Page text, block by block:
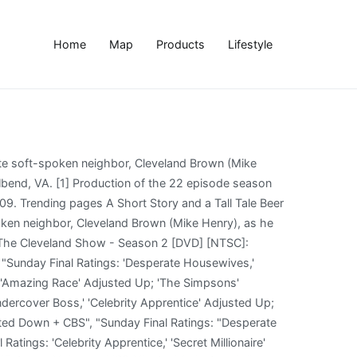
Home Map Products Lifestyle
pool and petition to pass a bill to grant equal rights for those who are overweight. The Cleveland Show - S2 Ep. All 22 episodes from the second season of the animated comedy following the adventures of Family Guy's neighbour, deli owner Cleveland Brown (voice of Kevin Michael Richardson). Meanwhile, President Obama is going to pay Stoolbend a visit. Fox ordered a second production series of 22 episodes (2APSxx) in October 2009. Metacritic TV Reviews, The Cleveland Show - Season 2, This FOX animated comedy is a spin-off of the much-loved series Family Guy. When Donna gets injured at the event, Cleveland has to take over the housework. When Cleveland and Donna attempt to celebrate their anniversary, their unruly kids and disruptive friends, including Donna’s ex-husband, Robert, get in their way. When Cleveland discovers he and his wife are not actually married, and his best friend Terry is gay and in a relationship, they all decide to go to Vermont for a double wedding; Cleveland Jr. tries to get Rallo to break a nasty habit. Many years ago, Cleveland Brown fell in love with the beautiful Donna. The second season of The Cleveland Show began airing on September 26, 2010,[1] and ended after 22 episodes on May 15, 2011. To prove to Donna he can be as charitable as her, Cleveland recruits his buddies from Quahog and Stoolbend to participate in the First Annual Charity Beer Walk. Season 2 of The Cleveland Show, an American animated television series created by Seth MacFarlane, began airing on September 26, 2010 [2] and ended after 22 episodes on May 15, 2011. This season included the return of Kanye West for an additional episode after he aired in the first season episode Brotherly Love. Directed by Oreste Canestrelli, Albert Calleros, Anthony Lioi. We're excited, because his character has become a recurring character in our universe… He'll become our Sideshow Bob!". Donna, frustrated by her husband’s laziness on the weekends, nags Cleveland to help her around the house and to do something more with his life. The second season of The Cleveland Show began airing on September 26, 2010, and ended after 22 episodes on May 15, 2011. Buy The Cleveland Show - Season 2 [DVD] [NTSC] from Amazon's DVD & Blu-ray TV Store. It was released in Region 1 on September 27, 2011 and was released in Region 2 on January 30, 2012. Watch Full Episode of The Cleveland Show Season 2 in 123movies, In season 2, Cleveland Brown is preparing to marry Donna and settle their blinded family in his hometown of Stoolbend. 5 When Coach Brown's star pitcher is forced out for the rest of the baseball season, Cleveland recruits his little friend, â¦ The Cleveland Show follows everyone's favourite soft-spoken neighbour, Cleveland Brown (Mike Henry), as he settles into mar